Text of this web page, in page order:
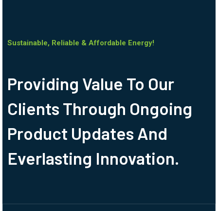
Sustainable, Reliable & Affordable Energy!
Providing Value To Our
Clients Through Ongoing
Product Updates And
Everlasting Innovation.